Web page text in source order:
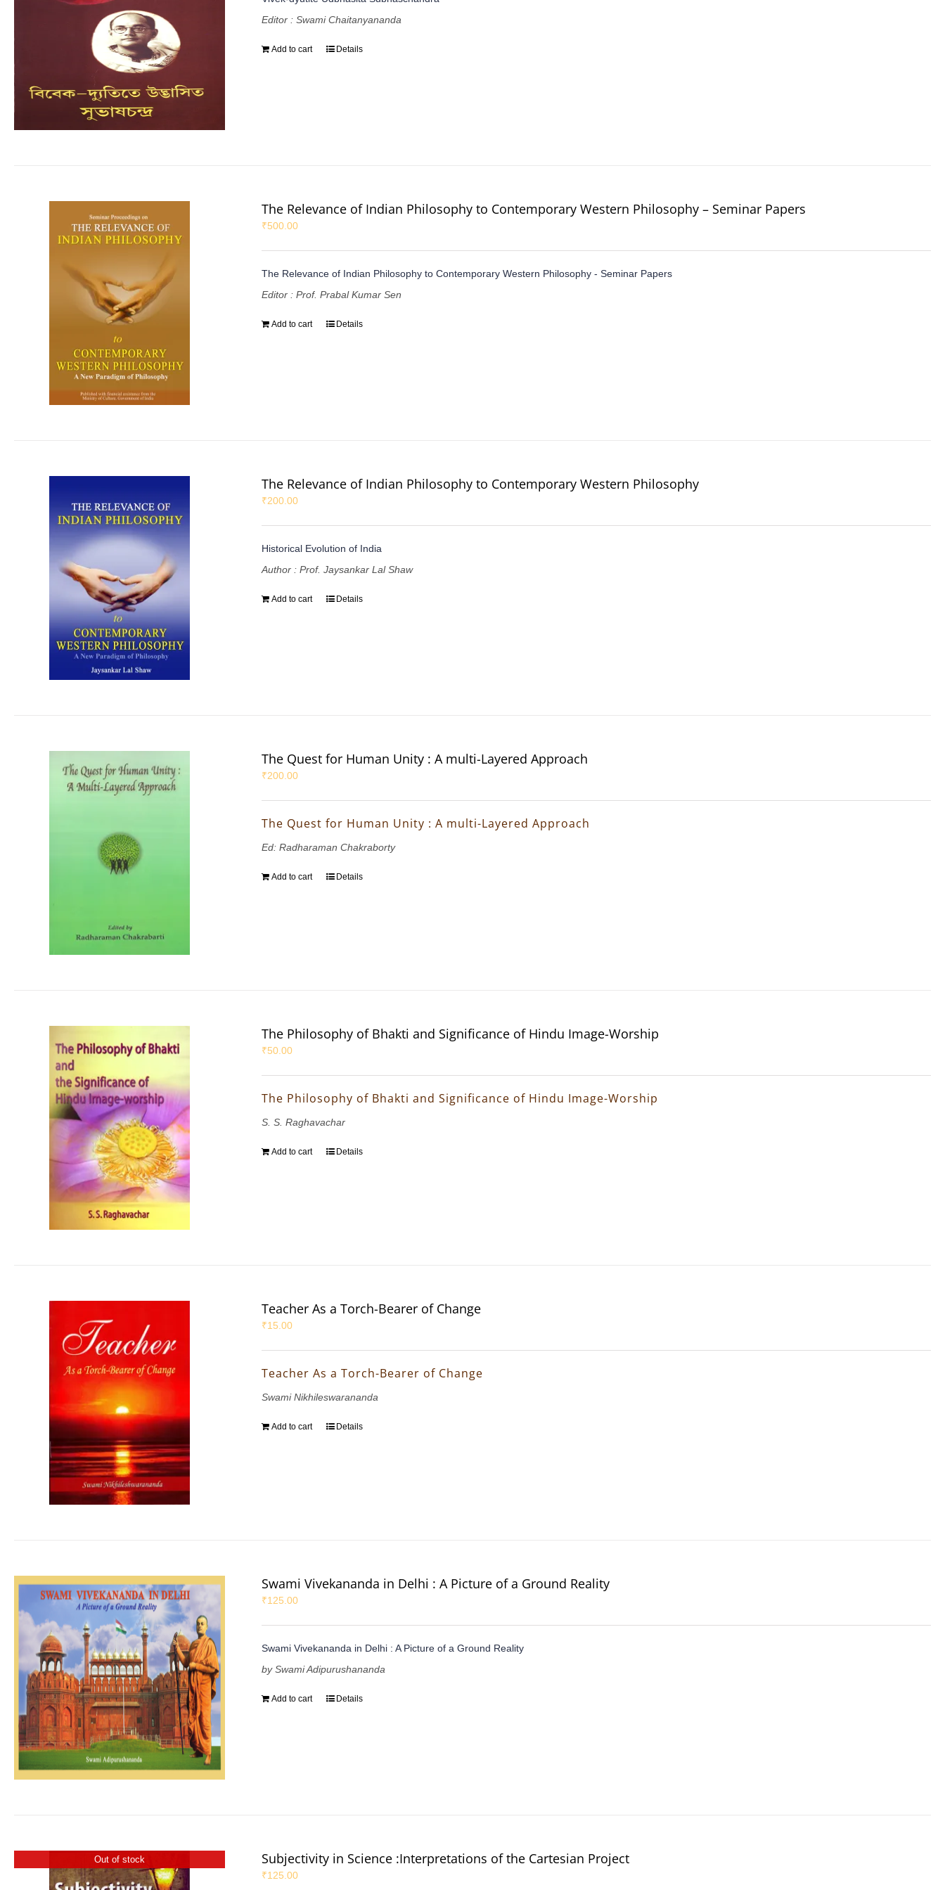
Editor : Swami Chaitanyananda
Add to cart Details
The Relevance of Indian Philosophy to Contemporary Western Philosophy – Seminar Papers
₹500.00
The Relevance of Indian Philosophy to Contemporary Western Philosophy - Seminar Papers
Editor : Prof. Prabal Kumar Sen
Add to cart Details
The Relevance of Indian Philosophy to Contemporary Western Philosophy
₹200.00
Historical Evolution of India
Author : Prof. Jaysankar Lal Shaw
Add to cart Details
The Quest for Human Unity : A multi-Layered Approach
₹200.00
The Quest for Human Unity : A multi-Layered Approach
Ed: Radharaman Chakraborty
Add to cart Details
The Philosophy of Bhakti and Significance of Hindu Image-Worship
₹50.00
The Philosophy of Bhakti and Significance of Hindu Image-Worship
S. S. Raghavachar
Add to cart Details
Teacher As a Torch-Bearer of Change
₹15.00
Teacher As a Torch-Bearer of Change
Swami Nikhileswarananda
Add to cart Details
Swami Vivekananda in Delhi : A Picture of a Ground Reality
₹125.00
Swami Vivekananda in Delhi : A Picture of a Ground Reality
by Swami Adipurushananda
Add to cart Details
Out of stock Subjectivity in Science :Interpretations of the Cartesian Project
₹125.00